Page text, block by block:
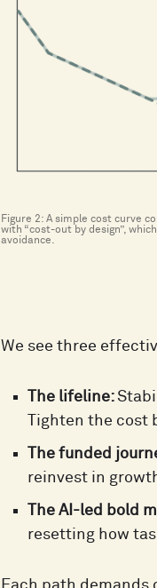
Figure 2: A simple cost curve
with “cost-out by design”,
avoidance.
We see three
The lifeline:
Tighten the
The funded
reinvest in
The AI-led bold
resetting how